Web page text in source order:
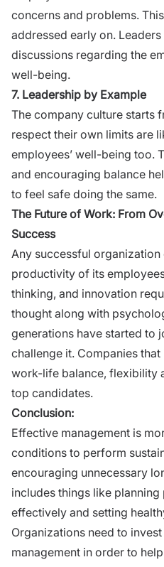
concerns and problems.
addressed early on.
discussions regarding the
well-being.
7. Leadership by Example
The company culture starts
respect their own limits are
employees’ well-being too.
and encouraging balance
to feel safe doing the same.
The Future of Work: From
Success
Any successful organization
productivity of its
thinking, and innovation
thought along with
generations have started to
challenge it. Companies
work-life balance, flexibility
top candidates.
Conclusion:
Effective management is
conditions to perform
encouraging unnecessary
includes things like
effectively and setting
Organizations need to
management in order to